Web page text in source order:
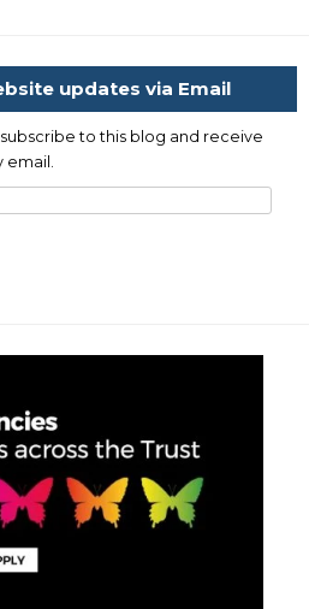
updates via Email
to this blog and receive